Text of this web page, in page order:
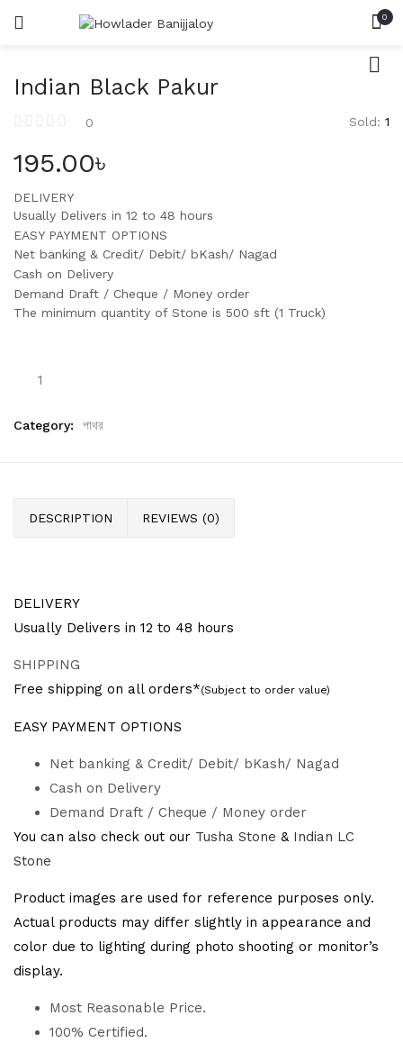
0
Remember me
Lost password?
রড
ইট
বালি
পাথর
SEARCH IN:
Indian Black Pakur
0 Sold: 1
195.00৳
DELIVERY
Usually Delivers in 12 to 48 hours
EASY PAYMENT OPTIONS
Net banking & Credit/ Debit/ bKash/ Nagad
Cash on Delivery
Demand Draft / Cheque / Money order
The minimum quantity of Stone is 500 sft (1 Truck)
Category: পাথর
DESCRIPTION REVIEWS (0)
DELIVERY
Usually Delivers in 12 to 48 hours
SHIPPING
Free shipping on all orders*(Subject to order value)
EASY PAYMENT OPTIONS
Net banking & Credit/ Debit/ bKash/ Nagad
Cash on Delivery
Demand Draft / Cheque / Money order
You can also check out our Tusha Stone & Indian LC
Stone
Product images are used for reference purposes only.
Actual products may differ slightly in appearance and
color due to lighting during photo shooting or monitor’s
display.
Most Reasonable Price.
100% Certified.